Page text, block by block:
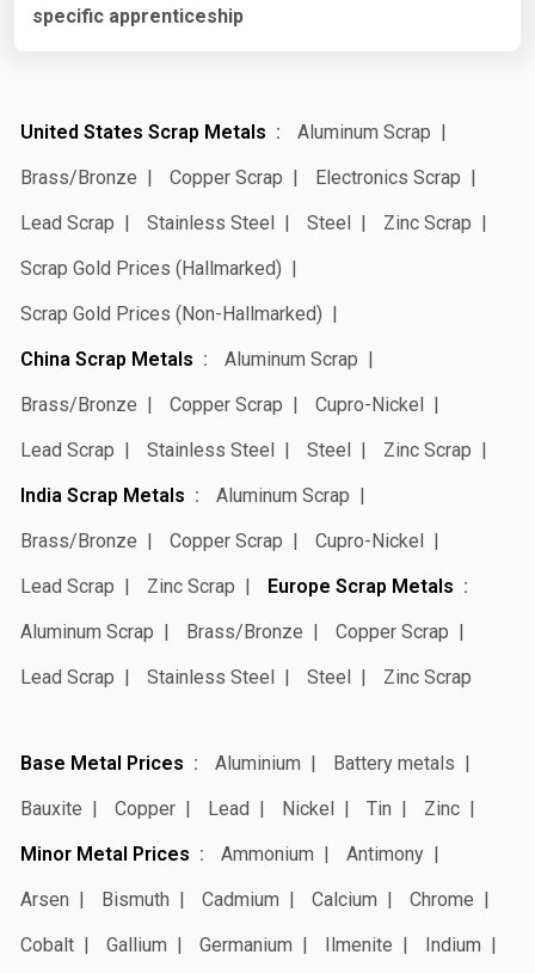
specific apprenticeship
United States Scrap Metals
Aluminum Scrap
Brass/Bronze
Copper Scrap
Electronics Scrap
Lead Scrap
Stainless Steel Steel
Zinc Scrap
Scrap Gold Prices (Hallmarked)
Scrap Gold Prices (Non-Hallmarked)
China Scrap Metals
Aluminum Scrap
Brass/Bronze
Copper Scrap
Cupro-Nickel
Lead Scrap
Stainless Steel Steel
Zinc Scrap
India Scrap Metals
Aluminum Scrap
Brass/Bronze
Copper Scrap
Cupro-Nickel
Lead Scrap
Zinc Scrap
Europe Scrap Metals
Aluminum Scrap
Brass/Bronze
Copper Scrap
Lead Scrap
Stainless Steel Steel Zinc Scrap
Base Metal Prices Aluminium
Battery metals
Bauxite
Copper Lead Nickel Tin
Zinc
Minor Metal Prices
Ammonium
Antimony
Arsen
Bismuth Cadmium Calcium
Chrome
Cobalt
Gallium Germanium Ilmenite
Indium